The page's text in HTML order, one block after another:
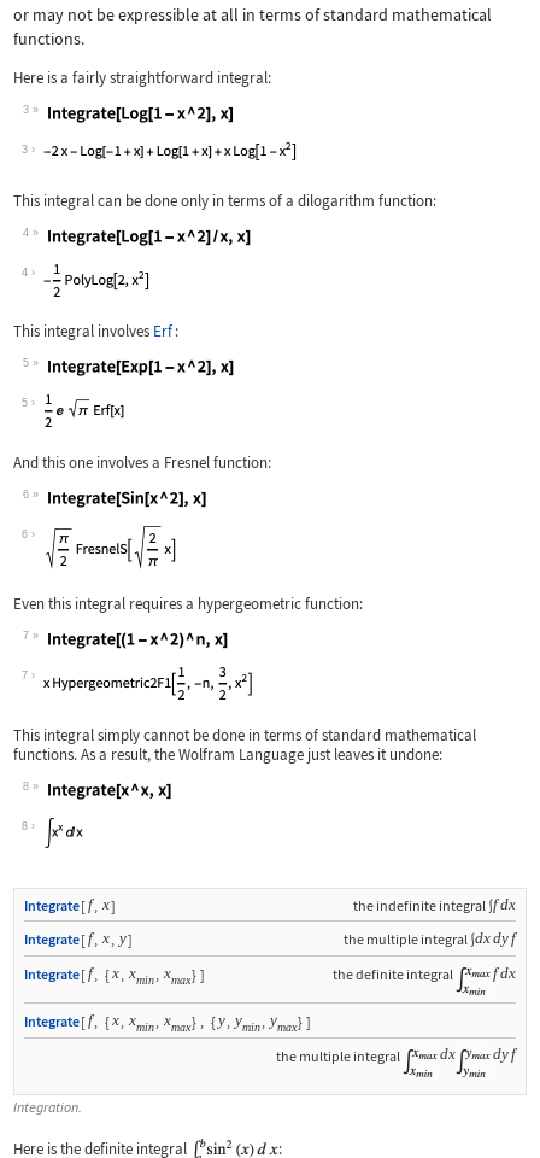
or may not be expressible at all in terms of standard mathematical
functions.
Here is a fairly straightforward integral:
3
Wolfram Language code:Integrate[Log[1 - x ^ 2], x]
3
This integral can be done only in terms of a dilogarithm function:
4
Wolfram Language code:
4
This integral involves Erf:
5
Wolfram Language code:
5
And this one involves a Fresnel function:
6
Wolfram Language code:
6
Even this integral requires a hypergeometric function:
7
Wolfram Language code:Integrate[(1 - x ^ 2) ^ n, x]
7
This integral simply cannot be done in terms of standard mathematical
functions. As a result, the Wolfram Language just leaves it undone:
8
Wolfram Language code:
8
Integrate[f, x] the indefinite integral ∫fdx
Integrate[f, x y] the multiple integral ∫dxdyf
Integrate[f, {x xmin xmax} ] the definite integral fdx
Integrate[f, {x xmin xmax} {y ymin ymax} ]
the multiple integral
dx dyf
Integration.
Here is the definite integral :